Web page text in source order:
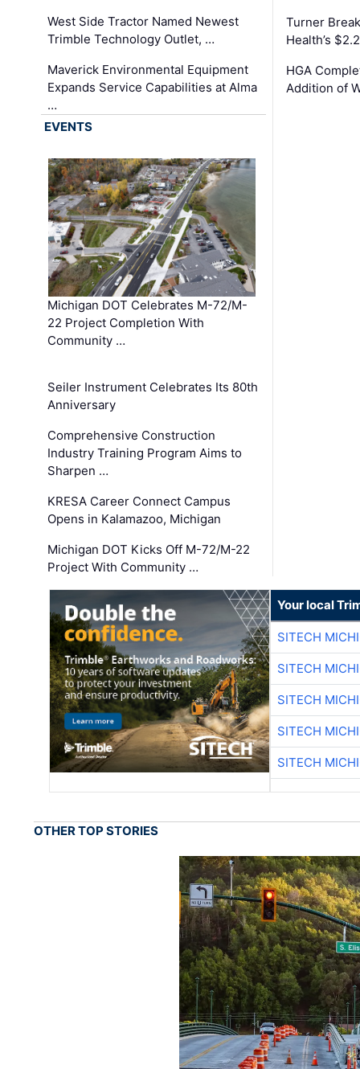
West Side Tractor Named Newest
Trimble Technology Outlet, …
Maverick Environmental Equipment
Expands Service Capabilities at Alma
…
Turner
Health’s
HGA
Addition of
EVENTS
Michigan DOT Celebrates M-72/M-
22 Project Completion With
Community …
Seiler Instrument Celebrates Its 80th
Anniversary
Comprehensive Construction
Industry Training Program Aims to
Sharpen …
KRESA Career Connect Campus
Opens in Kalamazoo, Michigan
Michigan DOT Kicks Off M-72/M-22
Project With Community …
Your local
SITECH
SITECH
SITECH
SITECH
SITECH
OTHER TOP STORIES